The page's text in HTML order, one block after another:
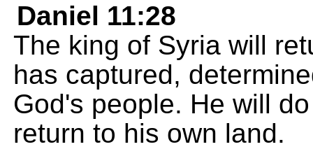
Daniel 11:28
The king of Syria will
has captured,
God's people. He will
return to his own land.